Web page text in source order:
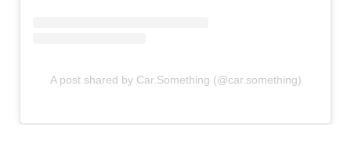
A post shared by Car.Something (@car.something)